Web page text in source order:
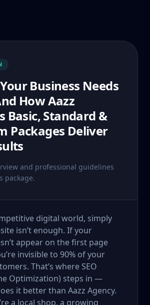
Business Needs
How Aazz
Basic, Standard &
Packages Deliver
and professional guidelines
package.
digital world, simply
isn’t enough. If your
appear on the first page
invisible to 90% of your
That’s where SEO
Optimization) steps in —
it better than Aazz Agency.
a local shop, a growing